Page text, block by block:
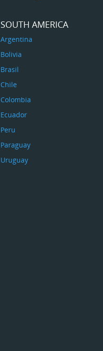
SOUTH AMERICA
Argentina
Bolivia
Brasil
Chile
Colombia
Ecuador
Peru
Paraguay
Uruguay